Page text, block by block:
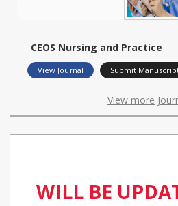
CEOS Nursing and Practice
View Journal Submit
View more
WILL BE